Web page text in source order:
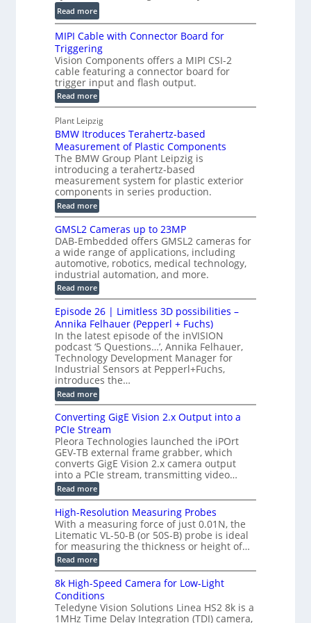
C
T
R
c
o
n
s
t
r
u
c
t
i
o
n
s
l
e
S
e
n
s
o
r
s
a
l
H
o
l
o
g
r
a
p
h
i
c
S
e
n
s
o
r
f
o
r
C
M
M
Read more:
D
e
-
C
u
t
P
a
r
t
s
I
n
s
e
c
t
i
o
n
S
y
s
t
e
m
MIPI Cable with Connector Board for
Triggering
Vision Components offers a MIPI CSI-2
cable featuring a connector board for
trigger input and flash output.
Read more:
M
P
I
C
a
b
l
e
w
i
t
C
o
n
n
e
c
t
o
r
B
o
a
r
d
f
o
r
T
r
i
g
g
e
r
i
n
g
Plant Leipzig
BMW Itroduces Terahertz-based
Measurement of Plastic Components
The BMW Group Plant Leipzig is
introducing a terahertz-based
measurement system for plastic exterior
components in series production.
Read more:
B
W
I
t
r
o
d
u
c
e
s
e
r
a
h
e
r
t
-
b
a
s
e
d
M
e
a
u
r
e
m
e
n
t
o
f
P
l
GMSL2 Cameras up to 23MP
DAB-Embedded offers GMSL2 cameras for
a wide range of applications, including
automotive, robotics, medical technology,
industrial automation, and more.
Read more:
G
M
S
L
2
C
a
m
e
r
a
s
u
p
t
o
2
3
M
P
Episode 26 | Limitless 3D possibilities –
Annika Felhauer (Pepperl + Fuchs)
In the latest episode of the inVISION
podcast ‘5 Questions…’, Annika Felhauer,
Technology Development Manager for
Industrial Sensors at Pepperl+Fuchs,
introduces the…
Read more:
E
i
s
o
d
e
2
6
|
L
i
m
i
t
l
e
s
s
3
D
p
o
Converting GigE Vision 2.x Output into a
PCIe Stream
Pleora Technologies launched the iPOrt
GEV-TB external frame grabber, which
converts GigE Vision 2.x camera output
into a PCIe stream, transmitting video…
Read more:
C
n
v
e
r
t
i
g
G
i
g
High-Resolution Measuring Probes
With a measuring force of just 0.01N, the
Litematic VL-50-B (or 50S-B) probe is ideal
for measuring the thickness or height of…
Read more:
H
i
g
h
-
R
8k High-Speed Camera for Low-Light
Conditions
Teledyne Vision Solutions Linea HS2 8k is a
1MHz Time Delay Integration (TDI) camera,